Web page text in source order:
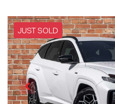
JUST SOLD